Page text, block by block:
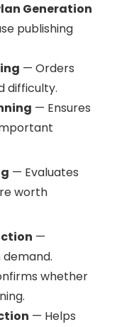
Generation
publishing
— Orders
difficulty.
— Ensures
— Evaluates
worth
—
whether
— Helps